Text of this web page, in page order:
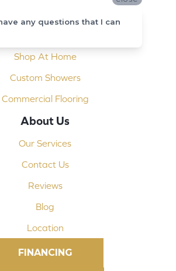
Shop At Home
Custom Showers
Commercial Flooring
About Us
Our Services
Contact Us
Reviews
Blog
Location
FINANCING
any questions that I can